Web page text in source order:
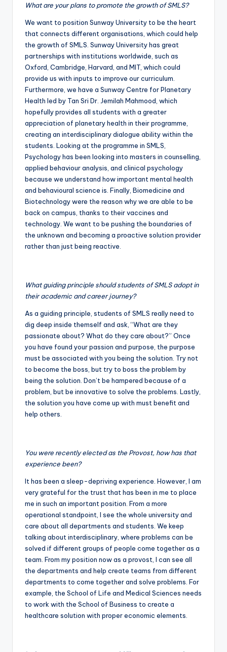
What are your plans to promote the growth of SMLS?
We want to position Sunway University to be the heart
that connects different organisations, which could help
the growth of SMLS. Sunway University has great
partnerships with institutions worldwide, such as
Oxford, Cambridge, Harvard, and MIT, which could
provide us with inputs to improve our curriculum.
Furthermore, we have a Sunway Centre for Planetary
Health led by Tan Sri Dr. Jemilah Mahmood, which
hopefully provides all students with a greater
appreciation of planetary health in their programme,
creating an interdisciplinary dialogue ability within the
students. Looking at the programme in SMLS,
Psychology has been looking into masters in counselling,
applied behaviour analysis, and clinical psychology
because we understand how important mental health
and behavioural science is. Finally, Biomedicine and
Biotechnology were the reason why we are able to be
back on campus, thanks to their vaccines and
technology. We want to be pushing the boundaries of
the unknown and becoming a proactive solution provider
rather than just being reactive.
What guiding principle should students of SMLS adopt in
their academic and career journey?
As a guiding principle, students of SMLS really need to
dig deep inside themself and ask, “What are they
passionate about? What do they care about?” Once
you have found your passion and purpose, the purpose
must be associated with you being the solution. Try not
to become the boss, but try to boss the problem by
being the solution. Don’t be hampered because of a
problem, but be innovative to solve the problems. Lastly,
the solution you have come up with must benefit and
help others.
You were recently elected as the Provost, how has that
experience been?
It has been a sleep-depriving experience. However, I am
very grateful for the trust that has been in me to place
me in such an important position. From a more
operational standpoint, I see the whole university and
care about all departments and students. We keep
talking about interdisciplinary, where problems can be
solved if different groups of people come together as a
team. From my position now as a provost, I can see all
the departments and help create teams from different
departments to come together and solve problems. For
example, the School of Life and Medical Sciences needs
to work with the School of Business to create a
healthcare solution with proper economic elements.